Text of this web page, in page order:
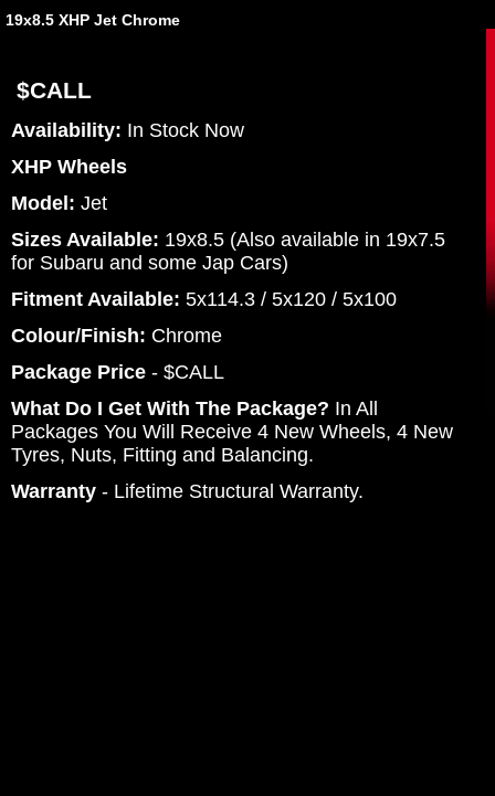
19x8.5 XHP Jet Chrome
$CALL
Availability: In Stock Now
XHP Wheels
Model: Jet
Sizes Available: 19x8.5 (Also available in 19x7.5
for Subaru and some Jap Cars)
Fitment Available: 5x114.3 / 5x120 / 5x100
Colour/Finish: Chrome
Package Price - $CALL
What Do I Get With The Package? In All
Packages You Will Receive 4 New Wheels, 4 New
Tyres, Nuts, Fitting and Balancing.
Warranty - Lifetime Structural Warranty.